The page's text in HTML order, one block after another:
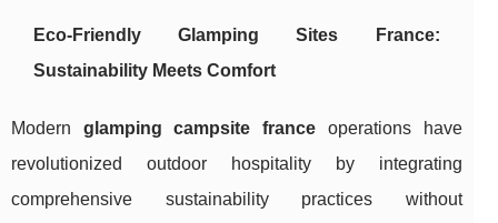
Eco-Friendly Glamping Sites France:
Sustainability Meets Comfort
Modern glamping campsite france operations have
revolutionized outdoor hospitality by integrating
comprehensive sustainability practices without